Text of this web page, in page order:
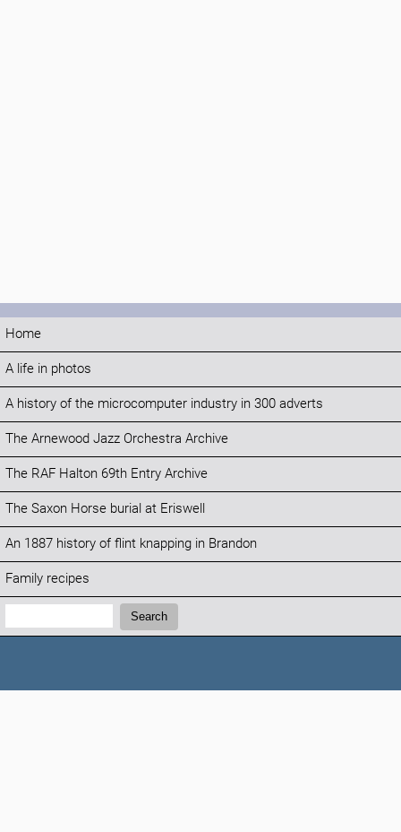
Home
A life in photos
A history of the microcomputer industry in 300 adverts
The Arnewood Jazz Orchestra Archive
The RAF Halton 69th Entry Archive
The Saxon Horse burial at Eriswell
An 1887 history of flint knapping in Brandon
Family recipes
Search:
Search